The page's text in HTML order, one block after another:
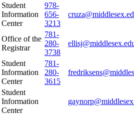
Student
Information
Center
978-
656-
3213
Office of the
Registrar
781-
280-
3738
Student
Information
Center
781-
280-
3615
Student
Information
Center